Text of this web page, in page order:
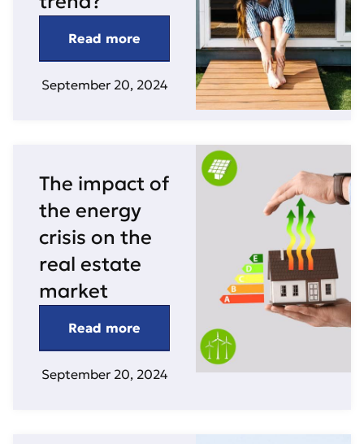
Read more
September 20, 2024
The impact of
the energy
crisis on the
real estate
market
Read more
September 20, 2024